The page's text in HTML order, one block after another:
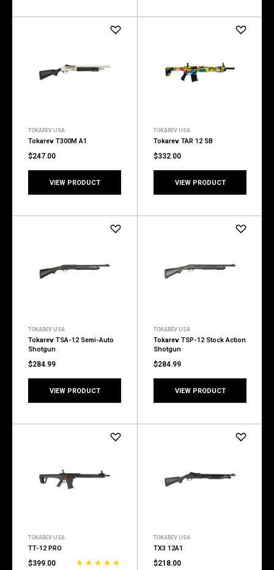
TOKAREV USA
Tokarev T300M A1
$247.00
VIEW PRODUCT
TOKAREV USA
Tokarev TAR 12 SB
$332.00
VIEW PRODUCT
TOKAREV USA
Tokarev TSA-12 Semi-Auto
Shotgun
$284.99
VIEW PRODUCT
TOKAREV USA
Tokarev TSP-12 Stock Action
Shotgun
$284.99
VIEW PRODUCT
TOKAREV USA
TT-12 PRO
$399.00
TOKAREV USA
TX3 12A1
$218.00